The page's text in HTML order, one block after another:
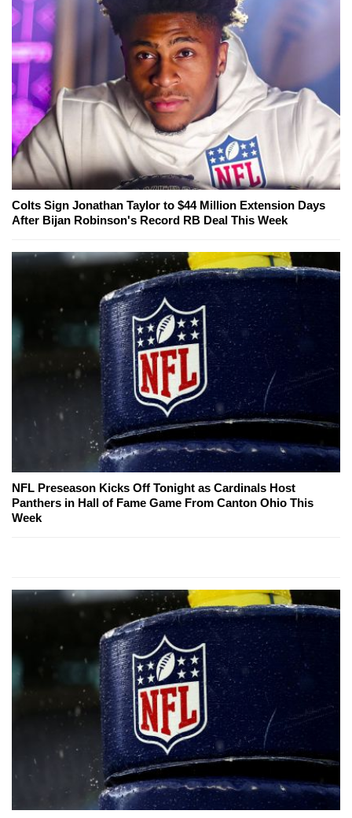
Colts Sign Jonathan Taylor to $44 Million Extension Days
After Bijan Robinson's Record RB Deal This Week
NFL Preseason Kicks Off Tonight as Cardinals Host
Panthers in Hall of Fame Game From Canton Ohio This
Week